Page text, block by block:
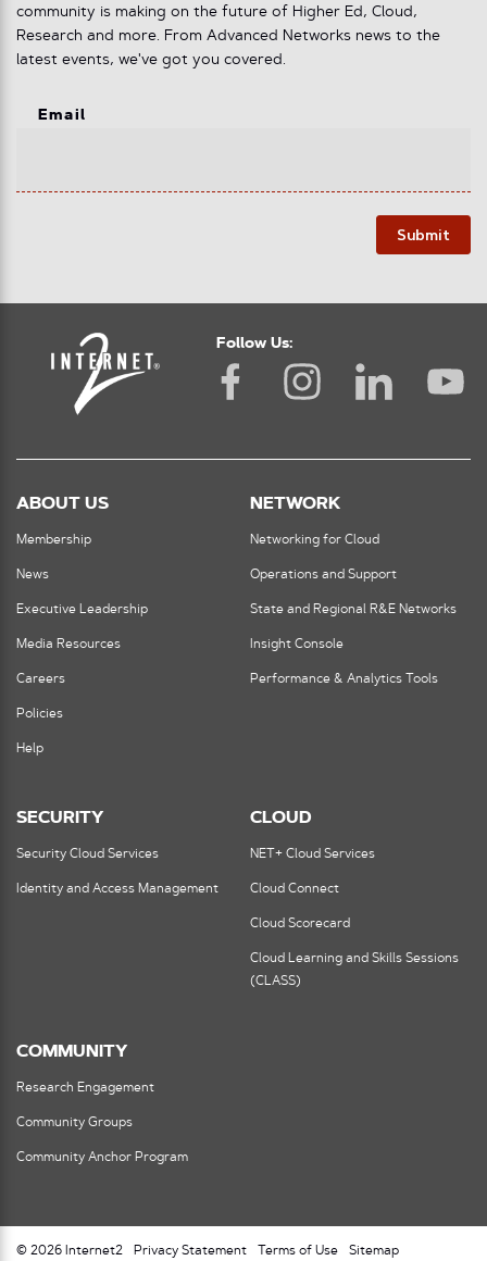
community is making on the future of Higher Ed, Cloud,
Research and more. From Advanced Networks news to the
latest events, we've got you covered.
Email
Submit
Follow Us:
ABOUT US
Membership
News
Executive Leadership
Media Resources
Careers
Policies
Help
NETWORK
Networking for Cloud
Operations and Support
State and Regional R&E Networks
Insight Console
Performance & Analytics Tools
SECURITY
Security Cloud Services
Identity and Access Management
CLOUD
NET+ Cloud Services
Cloud Connect
Cloud Scorecard
Cloud Learning and Skills Sessions
(CLASS)
COMMUNITY
Research Engagement
Community Groups
Community Anchor Program
© 2026 Internet2 Privacy Statement Terms of Use Sitemap